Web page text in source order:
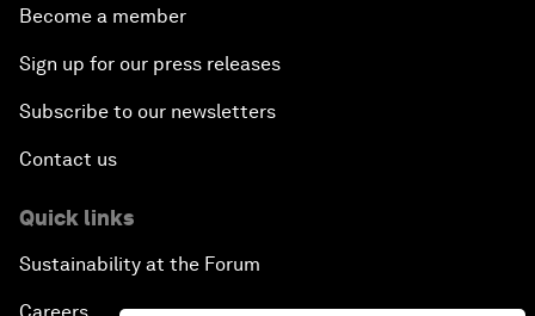
Become a member
Sign up for our press releases
Subscribe to our newsletters
Contact us
Quick links
Sustainability at the Forum